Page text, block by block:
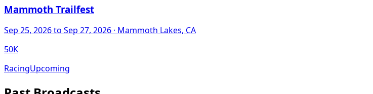
Mammoth Trailfest
Sep 25, 2026to Sep 27, 2026 · Mammoth Lakes, CA
50K
RacingUpcoming